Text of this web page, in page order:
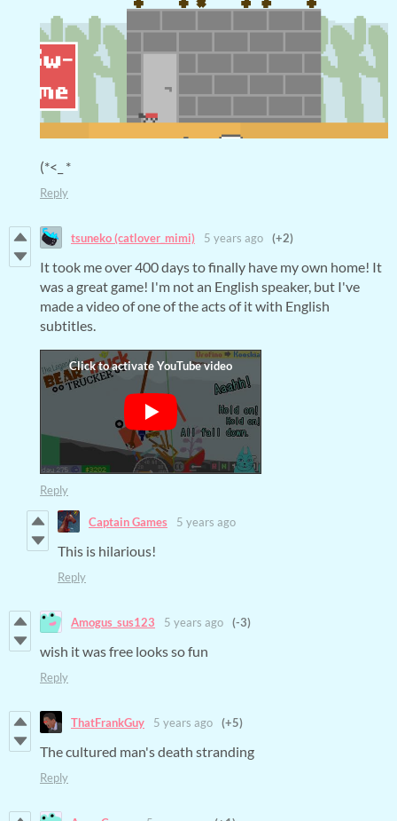
(*<_ *
Reply
tsuneko (catlover_mimi) 5 years ago (+2)
It took me over 400 days to finally have my own home! It
was a great game! I'm not an English speaker, but I've
made a video of one of the acts of it with English
subtitles.
Reply
Captain Games 5 years ago
This is hilarious!
Reply
Amogus_sus123 5 years ago (-3)
wish it was free looks so fun
Reply
ThatFrankGuy 5 years ago (+5)
The cultured man's death stranding
Reply